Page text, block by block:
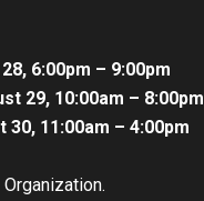
6:00pm – 9:00pm
29, 10:00am – 8:00pm
30, 11:00am – 4:00pm